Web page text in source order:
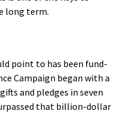
long term.
point to has been fund-
Campaign began with a
and pledges in seven
that billion-dollar